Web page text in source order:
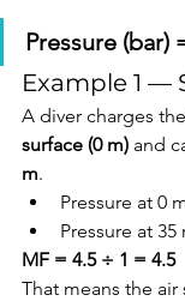
Pressure (bar)
Example 1 —
A diver charges
surface (0 m) and
m.
Pressure at 0
Pressure at 35
MF = 4.5 ÷ 1 = 4.5
That means the